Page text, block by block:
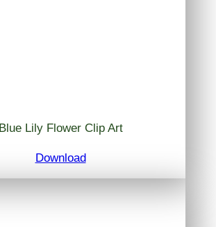
Blue Lily Flower Clip Art
Download